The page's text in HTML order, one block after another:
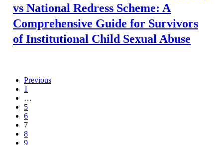
vs National Redress Scheme: A
Comprehensive Guide for Survivors
of Institutional Child Sexual Abuse
Previous
1
…
5
6
7
8
9